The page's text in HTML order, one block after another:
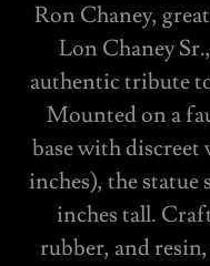
Ron Chaney,
Lon Chaney
authentic tribute
Mounted on a
base with discreet
inches), the statue
inches tall.
rubber, and